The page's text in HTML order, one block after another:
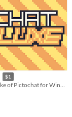
$1
A faithful remake of Pictochat for Windows and Android